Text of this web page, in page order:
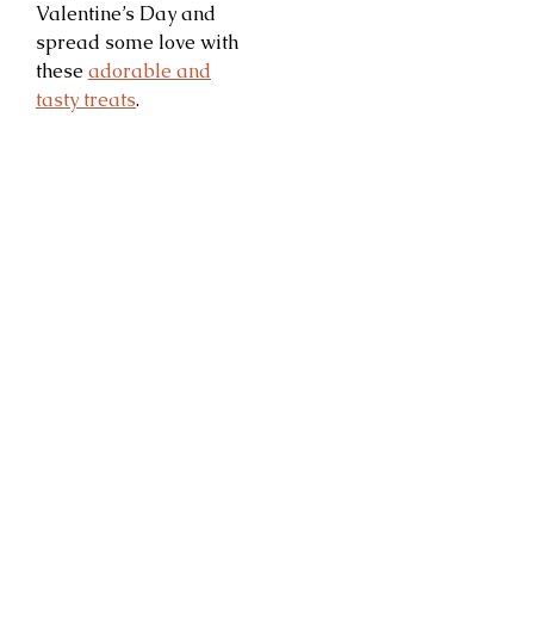
Valentine’s Day and
spread some love with
these adorable and
tasty treats.